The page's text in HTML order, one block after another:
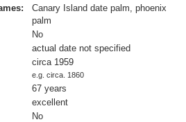
palms that makes them so functional in
a memorial setting. The planting is well-
designed with a very symmetrical
of the palms around the memorial
(Lloyd, M., 2023) .
Reference:
1. ‘Soldiers’ cemetery’, Opotiki News, 12
October, 1945, p. 2
Canary Island date palm, phoenix
palm
No
actual date not specified
circa 1959
e.g. circa. 1860
67 years
excellent
No